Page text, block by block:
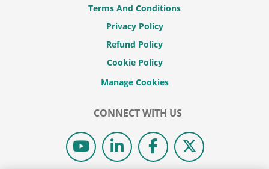
Terms And Conditions
Privacy Policy
Refund Policy
Cookie Policy
CONNECT WITH US